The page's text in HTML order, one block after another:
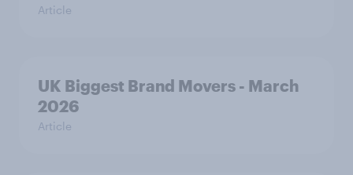
Article
UK Biggest Brand Movers - March
2026
Article